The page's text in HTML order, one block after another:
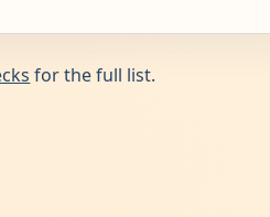
for the full list.